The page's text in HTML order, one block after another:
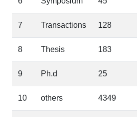
7 Transactions 128
8 Thesis 183
9 Ph.d 25
10 others 4349